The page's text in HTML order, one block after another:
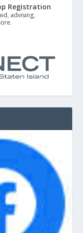
Registration
advising,